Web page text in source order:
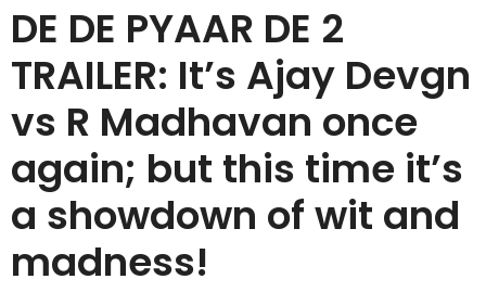
DE DE PYAAR DE 2
TRAILER: It’s Ajay Devgn
vs R Madhavan once
again; but this time it’s
a showdown of wit and
madness!